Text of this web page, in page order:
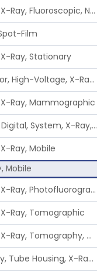
System, X-Ray, Fluoroscopic, Non-Image-Intensified
Film
Ray, Stationary
Generator, High-Voltage, X-Ray, Diagnostic
Ray, Mammographic
Full Field Digital, System, X-Ray, Mammographic
Ray, Mobile
Mobile
System, X-Ray, Photofluorographic
Ray, Tomographic
System, X-Ray, Tomography, Computed
Assembly, Tube Housing, X-Ray, Diagnostic